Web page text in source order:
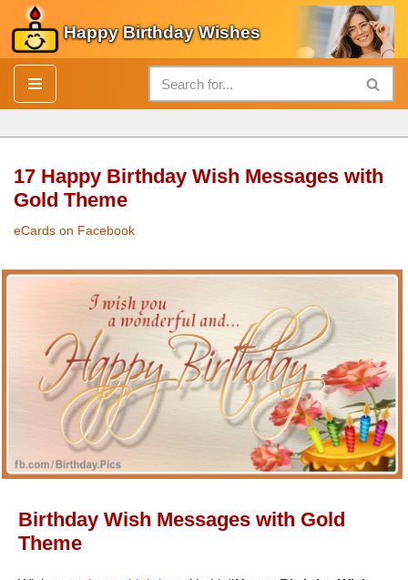
Skip
to
content
Happy Birthday Wishes
17 Happy Birthday Wish Messages with
Gold Theme
eCards on Facebook
Birthday Wish Messages with Gold
Theme